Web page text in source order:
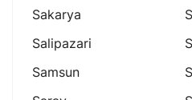
Sakarya
Salipazari
Samsun